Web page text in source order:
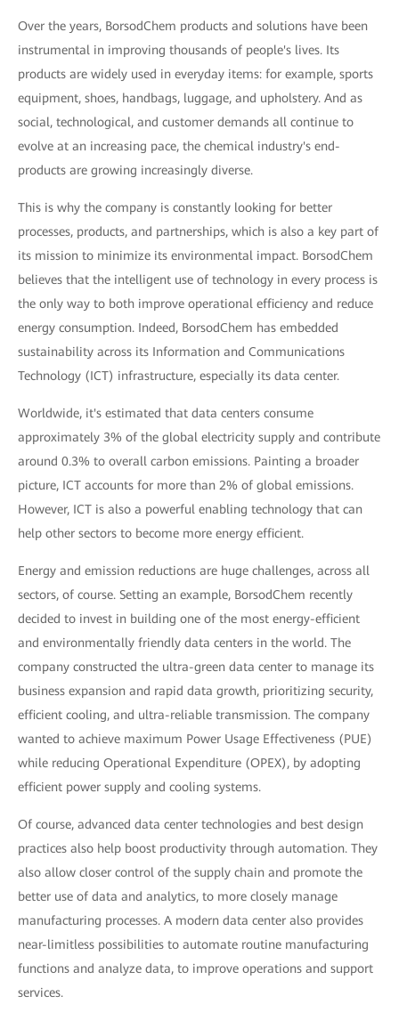
Over the years, BorsodChem products and solutions have been
instrumental in improving thousands of people's lives. Its
products are widely used in everyday items: for example, sports
equipment, shoes, handbags, luggage, and upholstery. And as
social, technological, and customer demands all continue to
evolve at an increasing pace, the chemical industry's end-
products are growing increasingly diverse.
This is why the company is constantly looking for better
processes, products, and partnerships, which is also a key part of
its mission to minimize its environmental impact. BorsodChem
believes that the intelligent use of technology in every process is
the only way to both improve operational efficiency and reduce
energy consumption. Indeed, BorsodChem has embedded
sustainability across its Information and Communications
Technology (ICT) infrastructure, especially its data center.
Worldwide, it's estimated that data centers consume
approximately 3% of the global electricity supply and contribute
around 0.3% to overall carbon emissions. Painting a broader
picture, ICT accounts for more than 2% of global emissions.
However, ICT is also a powerful enabling technology that can
help other sectors to become more energy efficient.
Energy and emission reductions are huge challenges, across all
sectors, of course. Setting an example, BorsodChem recently
decided to invest in building one of the most energy-efficient
and environmentally friendly data centers in the world. The
company constructed the ultra-green data center to manage its
business expansion and rapid data growth, prioritizing security,
efficient cooling, and ultra-reliable transmission. The company
wanted to achieve maximum Power Usage Effectiveness (PUE)
while reducing Operational Expenditure (OPEX), by adopting
efficient power supply and cooling systems.
Of course, advanced data center technologies and best design
practices also help boost productivity through automation. They
also allow closer control of the supply chain and promote the
better use of data and analytics, to more closely manage
manufacturing processes. A modern data center also provides
near-limitless possibilities to automate routine manufacturing
functions and analyze data, to improve operations and support
services.